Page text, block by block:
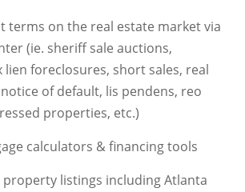
terms on the real estate market via
(ie. sheriff sale auctions,
foreclosures, short sales, real
of default, lis pendens, reo
properties, etc.)
calculators & financing tools
property listings including Atlanta